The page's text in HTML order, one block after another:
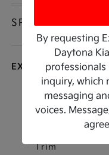
SPECIFICATIONS
EXTERIOR
Auto On/Off
High-Beam
Setting
Trim
By requesting
Daytona
inquiry, which
messaging
voices.